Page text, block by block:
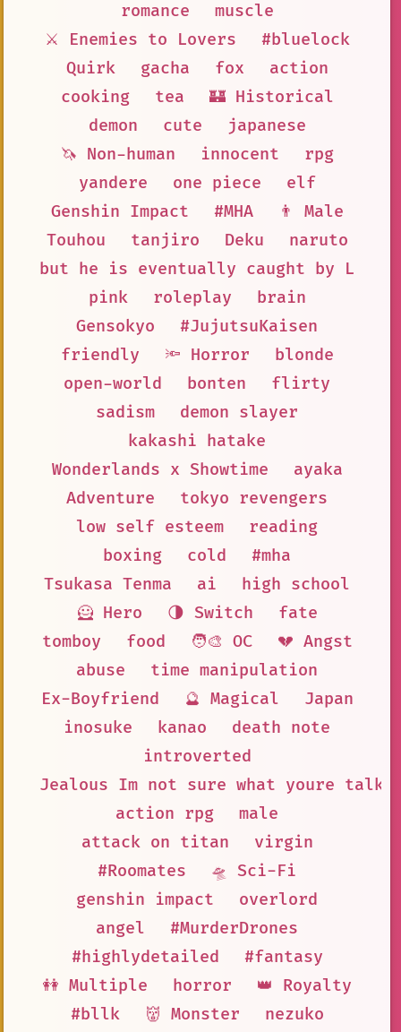
romance
muscle
⚔️ Enemies to Lovers
#bluelock
Quirk
gacha fox
action
cooking
tea
🏰 Historical
demon
cute
japanese
🦄 Non-human
innocent
rpg
yandere
one piece
elf
Genshin Impact
#MHA
👨 Male
Touhou
tanjiro Deku
naruto
but he is eventually caught by L
pink
roleplay
brain
Gensokyo
#JujutsuKaisen
friendly
🔦 Horror
blonde
open-world
bonten
flirty
sadism
demon slayer
kakashi hatake
Wonderlands x Showtime
ayaka
Adventure
tokyo revengers
low self esteem
reading
boxing
cold
#mha
Tsukasa Tenma
ai
high school
🦸 Hero
🌗 Switch
fate
tomboy
food 🧑‍🎨 OC
💔 Angst
abuse
time manipulation
Ex-Boyfriend
🔮 Magical
Japan
inosuke
kanao
death note
introverted
Jealous Im not sure what youre
action rpg
male
attack on titan
virgin
#Roomates
🛸 Sci-Fi
genshin impact
overlord
angel
#MurderDrones
#highlydetailed
#fantasy
👭 Multiple
horror
👑 Royalty
#bllk
👹 Monster
nezuko